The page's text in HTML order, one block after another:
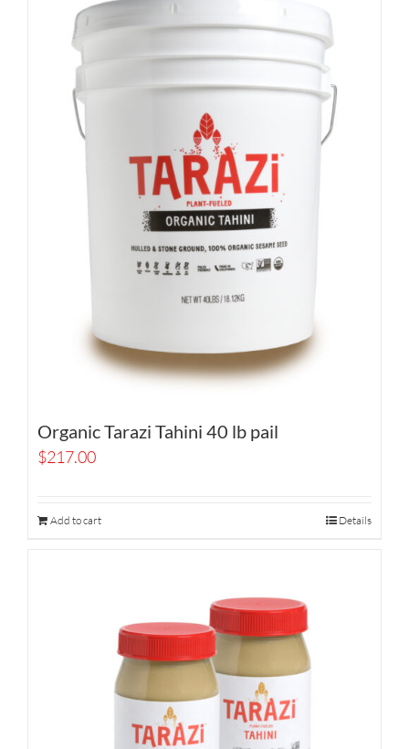
Organic Tarazi Tahini 40 lb pail
$217.00
Add to cart Details